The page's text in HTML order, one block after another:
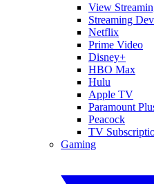
View
Streaming
Netflix
Prime Video
Disney+
HBO Max
Hulu
Apple TV
Paramount
Peacock
TV
Gaming